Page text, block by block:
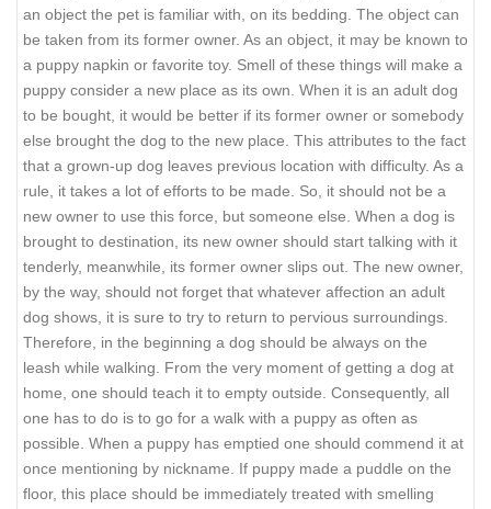
an object the pet is familiar with, on its bedding. The object can
be taken from its former owner. As an object, it may be known to
a puppy napkin or favorite toy. Smell of these things will make a
puppy consider a new place as its own. When it is an adult dog
to be bought, it would be better if its former owner or somebody
else brought the dog to the new place. This attributes to the fact
that a grown-up dog leaves previous location with difficulty. As a
rule, it takes a lot of efforts to be made. So, it should not be a
new owner to use this force, but someone else. When a dog is
brought to destination, its new owner should start talking with it
tenderly, meanwhile, its former owner slips out. The new owner,
by the way, should not forget that whatever affection an adult
dog shows, it is sure to try to return to pervious surroundings.
Therefore, in the beginning a dog should be always on the
leash while walking. From the very moment of getting a dog at
home, one should teach it to empty outside. Consequently, all
one has to do is to go for a walk with a puppy as often as
possible. When a puppy has emptied one should commend it at
once mentioning by nickname. If puppy made a puddle on the
floor, this place should be immediately treated with smelling